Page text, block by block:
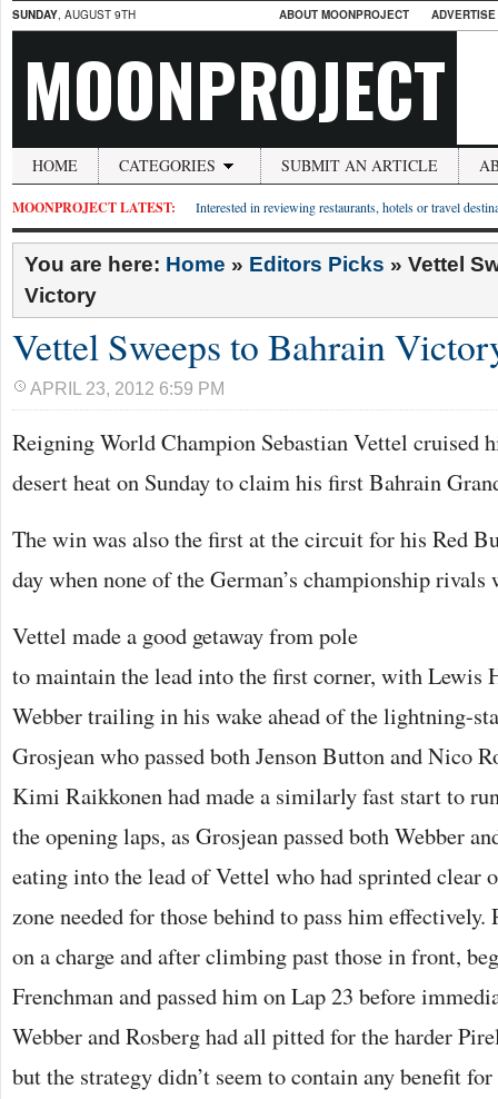
SUNDAY, AUGUST 9TH ABOUT MOONPROJECT
MOONPROJECT
HOME CATEGORIES SUBMIT AN ARTICLE
MOONPROJECT LATEST: Interested in reviewing restaurants, hotels or travel
You are here: Home » Editors Picks » Vettel
Victory
Vettel Sweeps to Bahrain
APRIL 23, 2012 6:59 PM
Reigning World Champion Sebastian Vettel cruised
desert heat on Sunday to claim his first Bahrain
The win was also the first at the circuit for his Red
day when none of the German’s championship
Vettel made a good getaway from pole
to maintain the lead into the first corner, with Lewis
Webber trailing in his wake ahead of the lightning-
Grosjean who passed both Jenson Button and Nico
Kimi Raikkonen had made a similarly fast start to
the opening laps, as Grosjean passed both Webber
eating into the lead of Vettel who had sprinted clear
zone needed for those behind to pass him effectively.
on a charge and after climbing past those in front,
Frenchman and passed him on Lap 23 before
Webber and Rosberg had all pitted for the harder
but the strategy didn’t seem to contain any benefit